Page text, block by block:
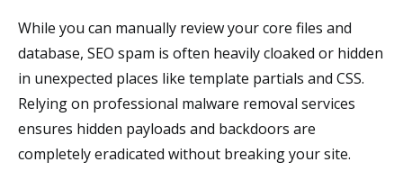
While you can manually review your core files and
database, SEO spam is often heavily cloaked or hidden
in unexpected places like template partials and CSS.
Relying on professional malware removal services
ensures hidden payloads and backdoors are
completely eradicated without breaking your site.